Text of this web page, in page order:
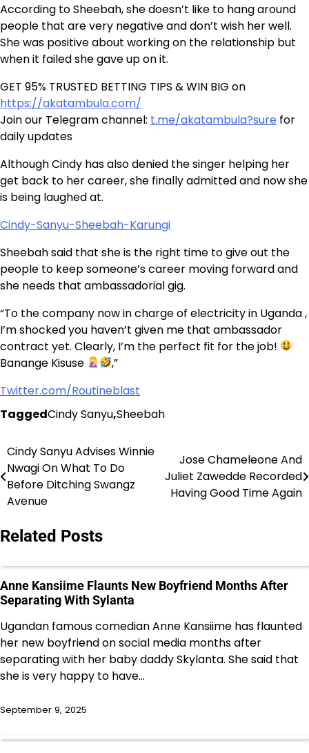
According to Sheebah, she doesn’t like to hang around
people that are very negative and don’t wish her well.
She was positive about working on the relationship but
when it failed she gave up on it.
GET 95% TRUSTED BETTING TIPS & WIN BIG on
https://akatambula.com/
Join our Telegram channel: t.me/akatambula?sure for
daily updates
Although Cindy has also denied the singer helping her
get back to her career, she finally admitted and now she
is being laughed at.
Cindy-Sanyu-Sheebah-Karungi
Sheebah said that she is the right time to give out the
people to keep someone’s career moving forward and
she needs that ambassadorial gig.
“To the company now in charge of electricity in Uganda ,
I’m shocked you haven’t given me that ambassador
contract yet. Clearly, I’m the perfect fit for the job!
Banange Kisuse
,”
Twitter.com/Routineblast
TaggedCindy Sanyu,Sheebah
Post
navigation
Cindy Sanyu Advises Winnie
Nwagi On What To Do
Before Ditching Swangz
Avenue
Jose Chameleone And
Juliet Zawedde Recorded
Having Good Time Again
Related Posts
Anne Kansiime Flaunts New Boyfriend Months After
Separating With Sylanta
Ugandan famous comedian Anne Kansiime has flaunted
her new boyfriend on social media months after
separating with her baby daddy Skylanta. She said that
she is very happy to have…
September 9, 2025